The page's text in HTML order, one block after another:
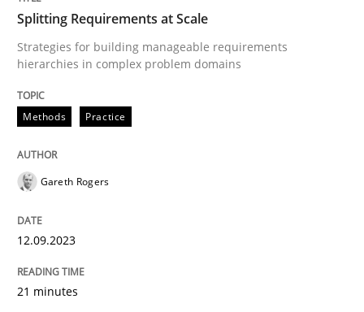
Methods Practice
Splitting Requirements at Scale
Strategies for building manageable requirements
12. September 2023 · 21 minutes read
Splitting Requirements at Scale
Strategies for building manageable requirements
hierarchies in complex problem domains
Methods Practice
Gareth Rogers
12.09.2023
21 minutes